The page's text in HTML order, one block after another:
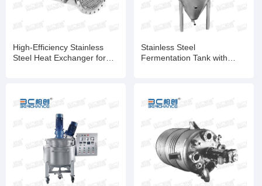
High-Efficiency Stainless
Steel Heat Exchanger for
Stainless Steel
Fermentation Tank with